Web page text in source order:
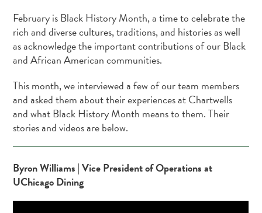
February is Black History Month, a time to celebrate the
rich and diverse cultures, traditions, and histories as well
as acknowledge the important contributions of our Black
and African American communities.
This month, we interviewed a few of our team members
and asked them about their experiences at Chartwells
and what Black History Month means to them. Their
stories and videos are below.
Byron Williams | Vice President of Operations at
UChicago Dining